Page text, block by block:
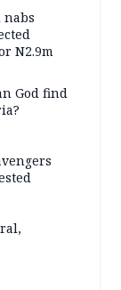
nabs
N2.9m
God find